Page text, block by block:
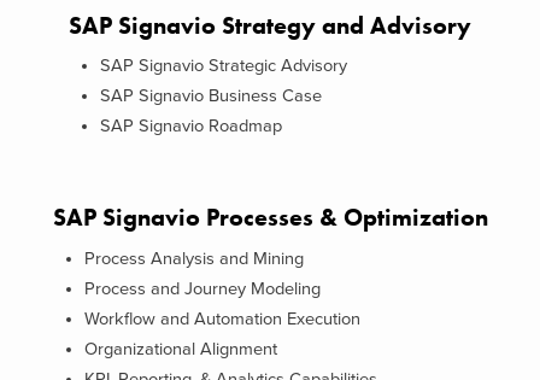
SAP Signavio Strategy and Advisory
SAP Signavio Strategic Advisory
SAP Signavio Business Case
SAP Signavio Roadmap
SAP Signavio Processes & Optimization
Process Analysis and Mining
Process and Journey Modeling
Workflow and Automation Execution
Organizational Alignment